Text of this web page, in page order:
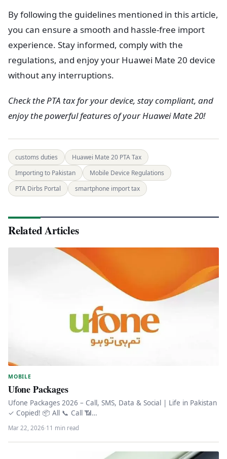
By following the guidelines mentioned in this article,
you can ensure a smooth and hassle-free import
experience. Stay informed, comply with the
regulations, and enjoy your Huawei Mate 20 device
without any interruptions.
Check the PTA tax for your device, stay compliant, and
enjoy the powerful features of your Huawei Mate 20!
customs duties
Huawei Mate 20 PTA Tax
Importing to Pakistan
Mobile Device Regulations
PTA Dirbs Portal
smartphone import tax
Related Articles
MOBILE
Ufone Packages
Ufone Packages 2026 – Call, SMS, Data & Social | Life in Pakistan
✓ Copied! 📦 All 📞 Call 📶…
Mar 22, 2026·11 min read